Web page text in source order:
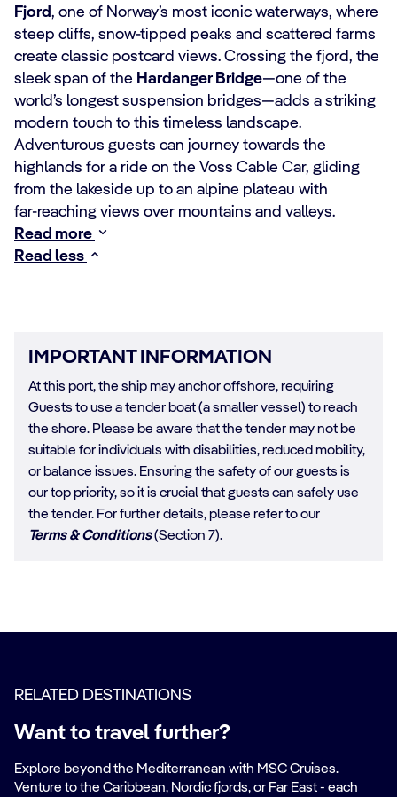
Fjord, one of Norway’s most iconic waterways, where
steep cliffs, snow‑tipped peaks and scattered farms
create classic postcard views. Crossing the fjord, the
sleek span of the Hardanger Bridge—one of the
world’s longest suspension bridges—adds a striking
modern touch to this timeless landscape.
Adventurous guests can journey towards the
highlands for a ride on the Voss Cable Car, gliding
from the lakeside up to an alpine plateau with
far‑reaching views over mountains and valleys.
Read more
Read less
IMPORTANT INFORMATION
At this port, the ship may anchor offshore, requiring
Guests to use a tender boat (a smaller vessel) to reach
the shore. Please be aware that the tender may not be
suitable for individuals with disabilities, reduced mobility,
or balance issues. Ensuring the safety of our guests is
our top priority, so it is crucial that guests can safely use
the tender. For further details, please refer to our
Terms & Conditions(Section 7).
RELATED DESTINATIONS
Want to travel further?
Explore beyond the Mediterranean with MSC Cruises.
Venture to the Caribbean, Nordic fjords, or Far East - each